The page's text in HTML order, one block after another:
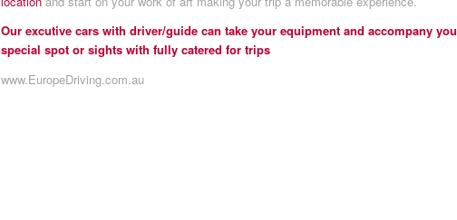
Our excutive cars with driver/guide can take your equipment and accompany
special spot or sights with fully catered for trips
www.EuropeDriving.com.au